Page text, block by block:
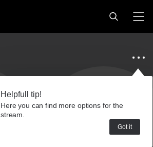
Helpfull tip!
Here you can find more options for the
stream.
Got it